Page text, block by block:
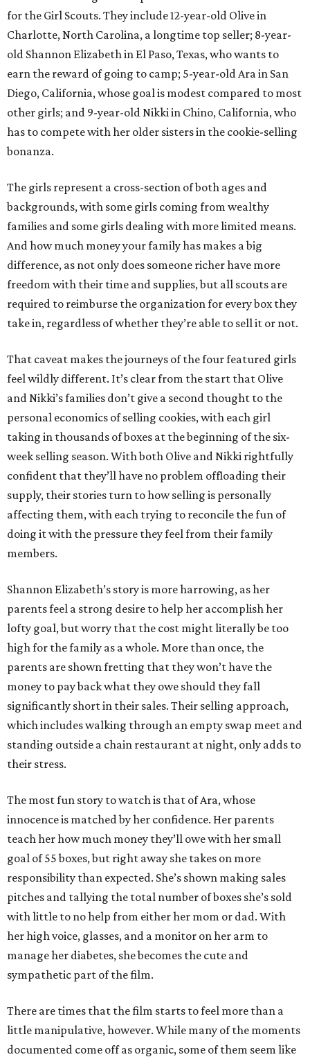
for the Girl Scouts. They include 12-year-old Olive in
Charlotte, North Carolina, a longtime top seller; 8-year-
old Shannon Elizabeth in El Paso, Texas, who wants to
earn the reward of going to camp; 5-year-old Ara in San
Diego, California, whose goal is modest compared to most
other girls; and 9-year-old Nikki in Chino, California, who
has to compete with her older sisters in the cookie-selling
bonanza.
The girls represent a cross-section of both ages and
backgrounds, with some girls coming from wealthy
families and some girls dealing with more limited means.
And how much money your family has makes a big
difference, as not only does someone richer have more
freedom with their time and supplies, but all scouts are
required to reimburse the organization for every box they
take in, regardless of whether they’re able to sell it or not.
That caveat makes the journeys of the four featured girls
feel wildly different. It’s clear from the start that Olive
and Nikki’s families don’t give a second thought to the
personal economics of selling cookies, with each girl
taking in thousands of boxes at the beginning of the six-
week selling season. With both Olive and Nikki rightfully
confident that they’ll have no problem offloading their
supply, their stories turn to how selling is personally
affecting them, with each trying to reconcile the fun of
doing it with the pressure they feel from their family
members.
Shannon Elizabeth’s story is more harrowing, as her
parents feel a strong desire to help her accomplish her
lofty goal, but worry that the cost might literally be too
high for the family as a whole. More than once, the
parents are shown fretting that they won’t have the
money to pay back what they owe should they fall
significantly short in their sales. Their selling approach,
which includes walking through an empty swap meet and
standing outside a chain restaurant at night, only adds to
their stress.
The most fun story to watch is that of Ara, whose
innocence is matched by her confidence. Her parents
teach her how much money they’ll owe with her small
goal of 55 boxes, but right away she takes on more
responsibility than expected. She’s shown making sales
pitches and tallying the total number of boxes she’s sold
with little to no help from either her mom or dad. With
her high voice, glasses, and a monitor on her arm to
manage her diabetes, she becomes the cute and
sympathetic part of the film.
There are times that the film starts to feel more than a
little manipulative, however. While many of the moments
documented come off as organic, some of them seem like